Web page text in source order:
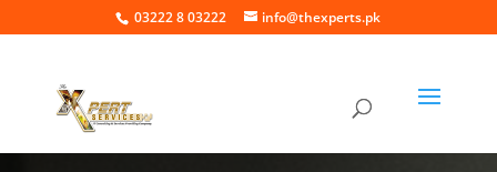
03222 8 03222 info@thexperts.pk